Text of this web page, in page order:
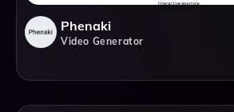
Phenaki
Video Generator